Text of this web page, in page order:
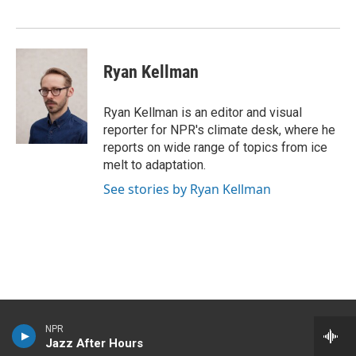
NPR
Jazz After Hours
Ryan Kellman
Ryan Kellman is an editor and visual
reporter for NPR's climate desk, where he
reports on wide range of topics from ice
melt to adaptation.
See stories by Ryan Kellman